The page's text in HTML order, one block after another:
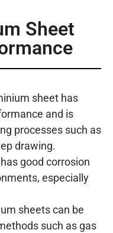
Sheet
sheet has
and is
processes such as
drawing.
good corrosion
especially
sheets can be
such as gas